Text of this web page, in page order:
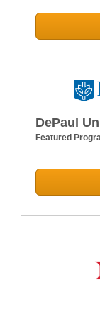
DePaul
Featured